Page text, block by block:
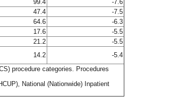
99.4
-7.6
47.4
-7.5
64.6
-6.3
17.6
-5.5
21.2
-5.5
14.2
-5.4
procedure categories. Procedures
National (Nationwide) Inpatient